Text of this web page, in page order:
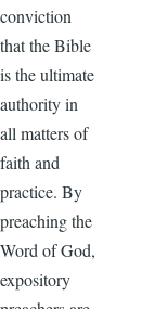
conviction
that the Bible
is the ultimate
authority in
all matters of
faith and
practice. By
preaching the
Word of God,
expository